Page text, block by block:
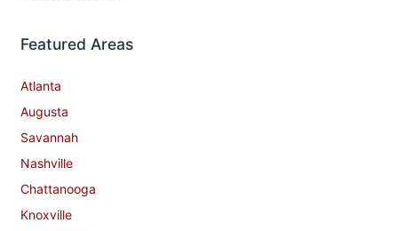
Featured Areas
Atlanta
Augusta
Savannah
Nashville
Chattanooga
Knoxville